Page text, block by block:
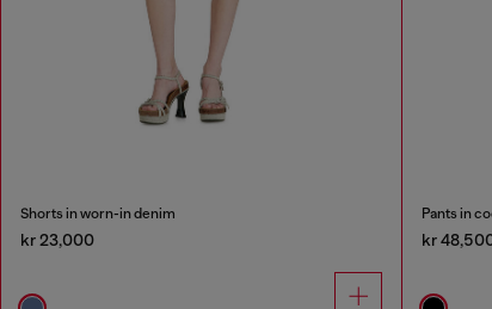
Shorts in worn-in denim
kr 23,000
Pants in
kr